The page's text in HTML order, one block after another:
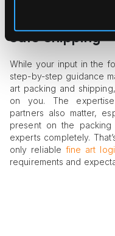
Safe Shipping
While your input in the
step-by-step guidance
art packing and
on you. The
partners also matter,
present on the
experts completely.
only reliable fine art
requirements and